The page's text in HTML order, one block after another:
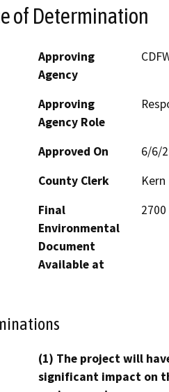
of Determination
Approving
Agency
Approving
Agency Role
Approved On
6/6/
County Clerk
Kern
Final
Environmental
Document
Available at
(1) The project will
significant impact on